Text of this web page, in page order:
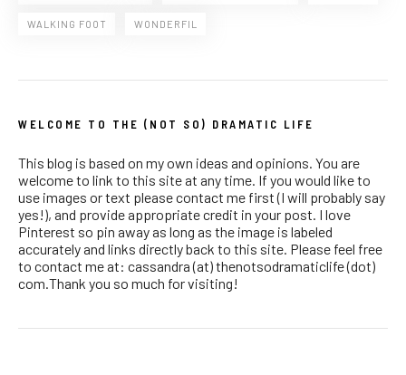
WALKING FOOT WONDERFIL
WELCOME TO THE (NOT SO) DRAMATIC LIFE
This blog is based on my own ideas and opinions. You are
welcome to link to this site at any time. If you would like to
use images or text please contact me first (I will probably say
yes!), and provide appropriate credit in your post. I love
Pinterest so pin away as long as the image is labeled
accurately and links directly back to this site. Please feel free
to contact me at: cassandra (at) thenotsodramaticlife (dot)
com.Thank you so much for visiting!